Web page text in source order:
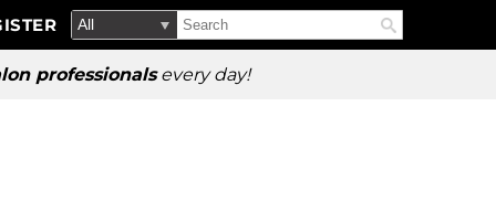
professionalsevery day!
Search
Type:
Search
Site